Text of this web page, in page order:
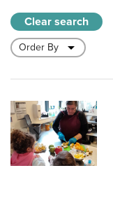
Clear search